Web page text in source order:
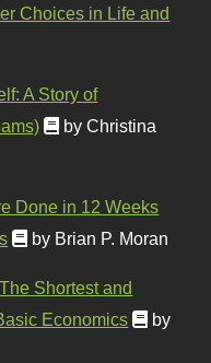
Choices in Life and
A Story of
by Christina
Done in 12 Weeks
by Brian P. Moran
Shortest and
Economics
by